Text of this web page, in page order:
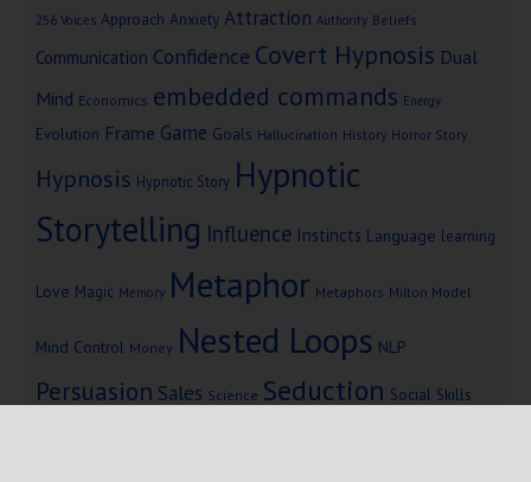
256 Voices Approach Anxiety Attraction Authority Beliefs
Communication Confidence Covert Hypnosis Dual
Mind Economics embedded commands Energy
Evolution Frame Game Goals Hallucination History Horror Story
Hypnosis Hypnotic Story Hypnotic
Storytelling Influence Instincts Language learning
Love Magic Memory Metaphor Metaphors Milton Model
Mind Control Money Nested Loops NLP
Persuasion Sales Science Seduction Social Skills